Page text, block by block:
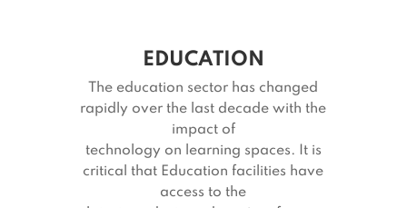
EDUCATION
The education sector has changed
rapidly over the last decade with the
impact of
technology on learning spaces. It is
critical that Education facilities have
access to the